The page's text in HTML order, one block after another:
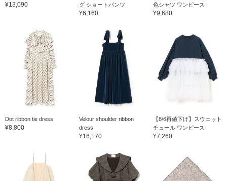
¥13,090
グ ショートパンツ
¥6,160
色シャツ ワンピース
¥9,680
Dot ribbon tie dress
¥8,800
Velour shoulder ribbon
dress
¥16,170
【8/6再値下げ】スウェット
チュール ワンピース
¥7,260